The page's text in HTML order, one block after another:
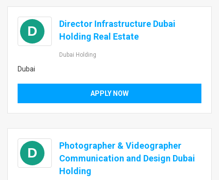
D
Director Infrastructure Dubai
Holding Real Estate
Dubai Holding
Dubai
APPLY NOW
D
Photographer & Videographer
Communication and Design Dubai
Holding